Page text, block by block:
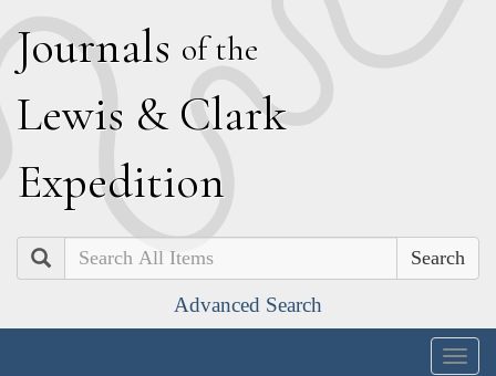
Journals of the
Lewis & Clark
Expedition
Search
Advanced Search